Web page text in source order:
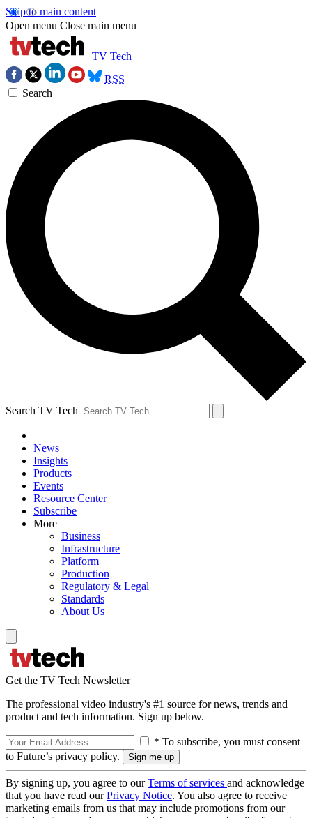
Skip to main content
Open menu Close main menu
TV Tech
RSS
Search
Search TV Tech
News
Insights
Products
Events
Resource Center
Subscribe
More
Business
Infrastructure
Platform
Production
Regulatory & Legal
Standards
About Us
Get the TV Tech Newsletter
The professional video industry's #1 source for news, trends and
product and tech information. Sign up below.
* To subscribe, you must consent
to Future’s privacy policy.
By signing up, you agree to ourTerms of services and acknowledge
that you have read ourPrivacy Notice. You also agree to receive
marketing emails from us that may include promotions from our